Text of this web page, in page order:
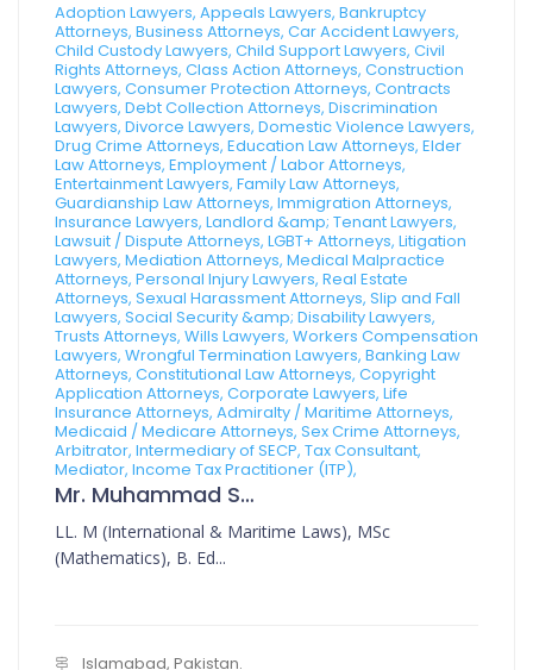
Adoption Lawyers, Appeals Lawyers, Bankruptcy
Attorneys, Business Attorneys, Car Accident Lawyers,
Child Custody Lawyers, Child Support Lawyers, Civil
Rights Attorneys, Class Action Attorneys, Construction
Lawyers, Consumer Protection Attorneys, Contracts
Lawyers, Debt Collection Attorneys, Discrimination
Lawyers, Divorce Lawyers, Domestic Violence Lawyers,
Drug Crime Attorneys, Education Law Attorneys, Elder
Law Attorneys, Employment / Labor Attorneys,
Entertainment Lawyers, Family Law Attorneys,
Guardianship Law Attorneys, Immigration Attorneys,
Insurance Lawyers, Landlord &amp; Tenant Lawyers,
Lawsuit / Dispute Attorneys, LGBT+ Attorneys, Litigation
Lawyers, Mediation Attorneys, Medical Malpractice
Attorneys, Personal Injury Lawyers, Real Estate
Attorneys, Sexual Harassment Attorneys, Slip and Fall
Lawyers, Social Security &amp; Disability Lawyers,
Trusts Attorneys, Wills Lawyers, Workers Compensation
Lawyers, Wrongful Termination Lawyers, Banking Law
Attorneys, Constitutional Law Attorneys, Copyright
Application Attorneys, Corporate Lawyers, Life
Insurance Attorneys, Admiralty / Maritime Attorneys,
Medicaid / Medicare Attorneys, Sex Crime Attorneys,
Arbitrator, Intermediary of SECP, Tax Consultant,
Mediator, Income Tax Practitioner (ITP),
Mr. Muhammad Sajid
LL. M (International & Maritime Laws), MSc
(Mathematics), B. Ed...
Islamabad, Pakistan.